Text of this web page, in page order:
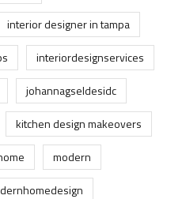
interior designer in tampa
interiordesignservices
johannagseldesidc
kitchen design makeovers
modern